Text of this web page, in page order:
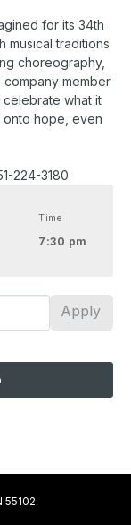
for its 34th
musical traditions
choreography,
member
celebrate what it
hope, even
224-3180
Time
7:30 pm
Apply
55102